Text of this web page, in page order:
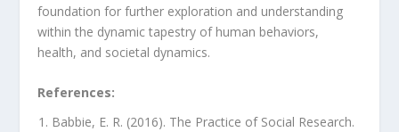
foundation for further exploration and understanding
within the dynamic tapestry of human behaviors,
health, and societal dynamics.
References:
Babbie, E. R. (2016). The Practice of Social Research.